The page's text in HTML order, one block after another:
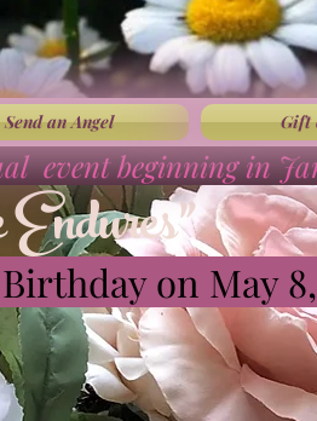
Send an Angel Gift
event beginning in
on May